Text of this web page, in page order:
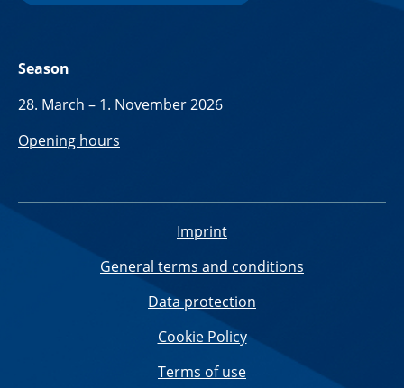
Season
28. March – 1. November 2026
Opening hours
Imprint
General terms and conditions
Data protection
Cookie Policy
Terms of use